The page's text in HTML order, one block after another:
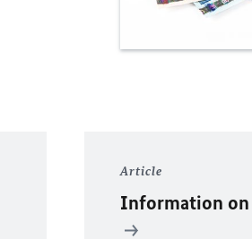
Article
Information on